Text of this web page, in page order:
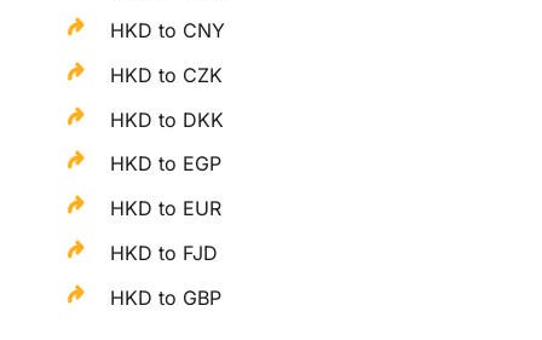
HKD to CNY
HKD to CZK
HKD to DKK
HKD to EGP
HKD to EUR
HKD to FJD
HKD to GBP